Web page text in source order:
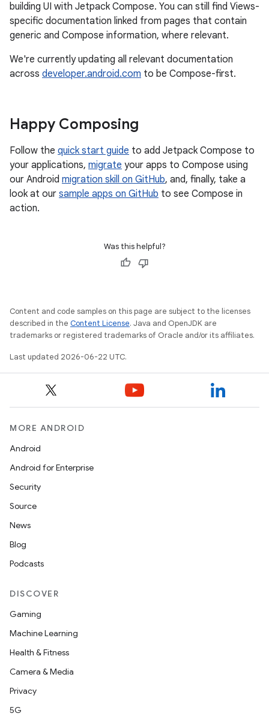
building UI with Jetpack Compose. You can still find Views-
specific documentation linked from pages that contain
generic and Compose information, where relevant.
We're currently updating all relevant documentation
across developer.android.com to be Compose-first.
Happy Composing
Follow the quick start guide to add Jetpack Compose to
your applications, migrate your apps to Compose using
our Android migration skill on GitHub, and, finally, take a
look at our sample apps on GitHub to see Compose in
action.
Was this helpful?
Content and code samples on this page are subject to the licenses
described in the Content License. Java and OpenJDK are
trademarks or registered trademarks of Oracle and/or its affiliates.
Last updated 2026-06-22 UTC.
MORE ANDROID
Android
Android for Enterprise
Security
Source
News
Blog
Podcasts
DISCOVER
Gaming
Machine Learning
Health & Fitness
Camera & Media
Privacy
5G